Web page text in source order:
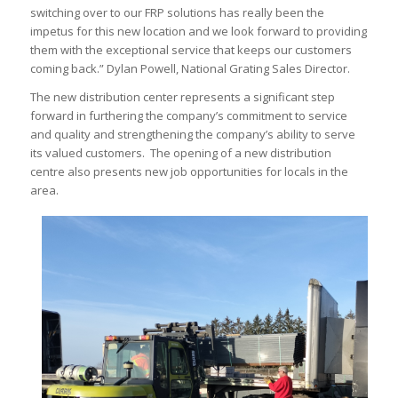
switching over to our FRP solutions has really been the
impetus for this new location and we look forward to providing
them with the exceptional service that keeps our customers
coming back.” Dylan Powell, National Grating Sales Director.
The new distribution center represents a significant step
forward in furthering the company’s commitment to service
and quality and strengthening the company’s ability to serve
its valued customers. The opening of a new distribution
centre also presents new job opportunities for locals in the
area.